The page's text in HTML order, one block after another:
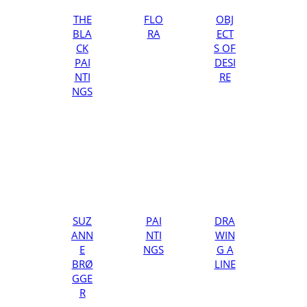
THE
BLA
CK
PAI
NTI
NGS
FLO
RA
OBJ
ECT
S OF
DESI
RE
SUZ
ANN
E
BRØ
GGE
R
PAI
NTI
NGS
DRA
WIN
G A
LINE